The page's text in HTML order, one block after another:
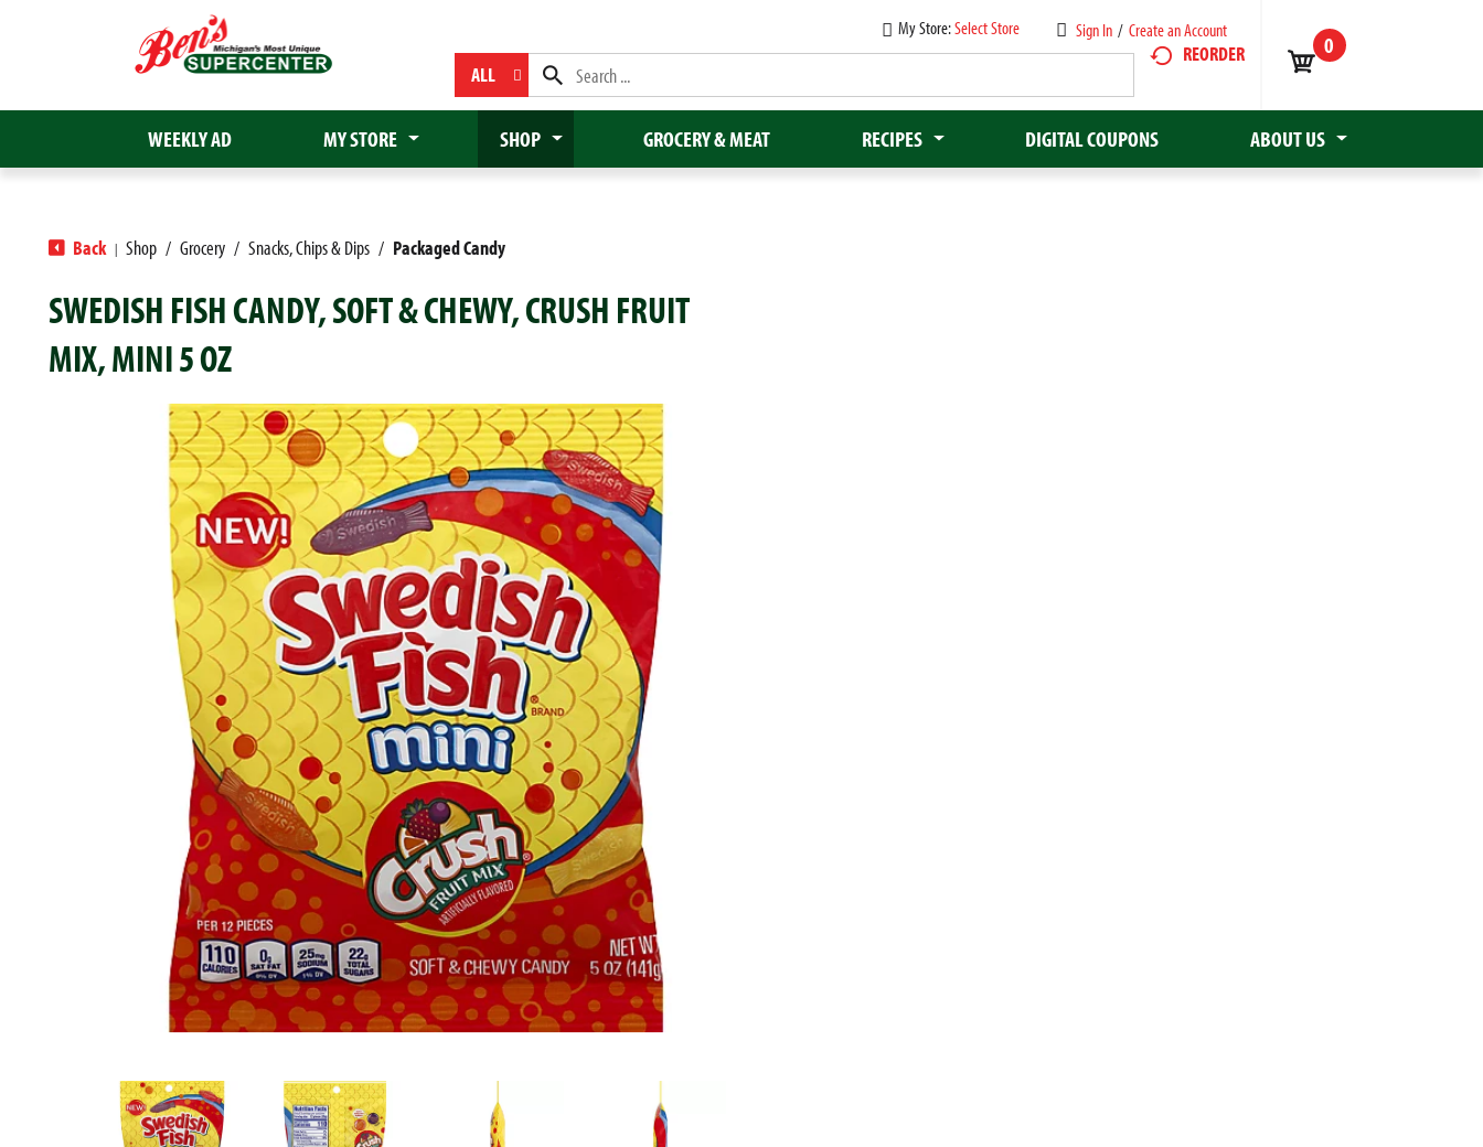
Sign In / Create an Account
My Store:Select Store
ALL
REORDER 0
WEEKLY AD MY STORE SHOP GROCERY & MEAT RECIPES DIGITAL COUPONS ABOUT US
Back | Shop / Grocery / Snacks, Chips & Dips / Packaged Candy
SWEDISH FISH CANDY, SOFT & CHEWY, CRUSH FRUIT
MIX, MINI 5 OZ